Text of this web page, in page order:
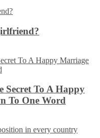
Secret To A Happy
To One Word